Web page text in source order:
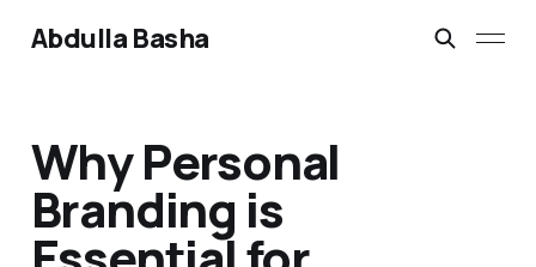
Abdulla Basha
Why Personal
Branding is